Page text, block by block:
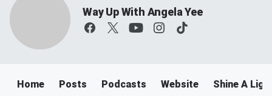
Way Up With Angela Yee
Home Posts Podcasts Website Shine A